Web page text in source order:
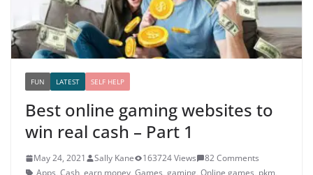
FUN LATEST SELF HELP
Best online gaming websites to
win real cash – Part 1
May 24, 2021 Sally Kane 163724 Views
82 Comments